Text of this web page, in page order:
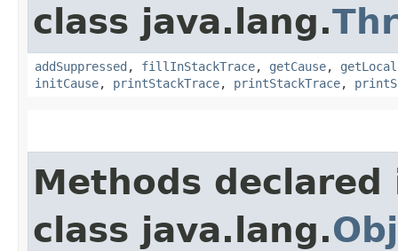
class java.lang.
addSuppressed , fillInStackTrace, getCause,
initCause, printStackTrace, printStackTrace,
Methods declared
class java.lang.